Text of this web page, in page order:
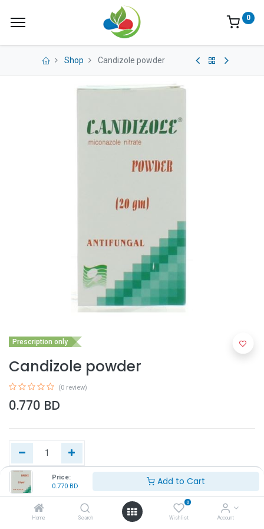
Price:
0.770 BD Add to Cart
Home Search
0
Wishlist Account
0
Shop Candizole powder
Prescription only
Candizole powder
(0 review)
0.770 BD
Add to Cart
Buy Now